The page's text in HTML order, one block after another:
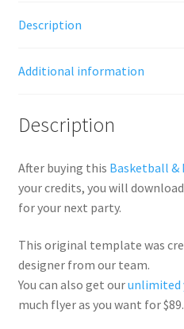
Description
Additional information
Description
After buying this Basketball &
your credits, you will
for your next party.
This original template was
designer from our team.
You can also get ourunlimited
much flyer as you want for $89.